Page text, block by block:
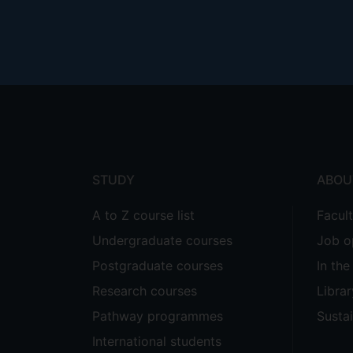
STUDY
A to Z course list
Undergraduate courses
Postgraduate courses
Research courses
Pathway programmes
International students
Job
In